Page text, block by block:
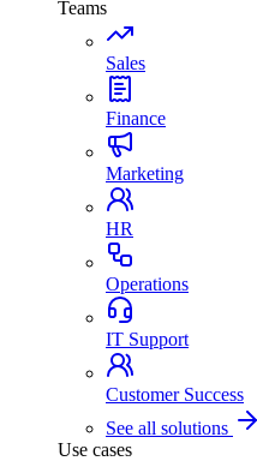
Teams
Sales
Finance
Marketing
HR
Operations
IT Support
Customer Success
See all solutions
Use cases